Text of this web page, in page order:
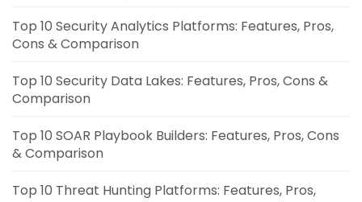
Top 10 Security Analytics Platforms: Features, Pros,
Cons & Comparison
Top 10 Security Data Lakes: Features, Pros, Cons &
Comparison
Top 10 SOAR Playbook Builders: Features, Pros, Cons
& Comparison
Top 10 Threat Hunting Platforms: Features, Pros,